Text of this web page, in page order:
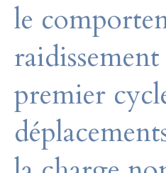
le
premier